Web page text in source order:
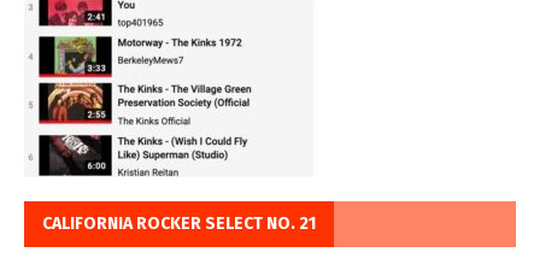
CALIFORNIA ROCKER SELECT NO. 21